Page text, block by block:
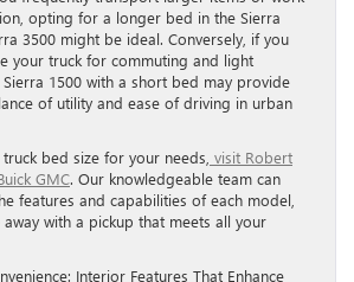
opting for a longer bed in the Sierra
3500 might be ideal. Conversely, if you
your truck for commuting and light
Sierra 1500 with a short bed may provide
of utility and ease of driving in urban
bed size for your needs, visit Robert
GMC. Our knowledgeable team can
features and capabilities of each model,
with a pickup that meets all your
Interior Features That Enhance